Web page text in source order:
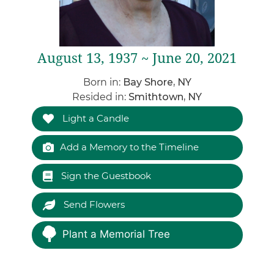
August 13, 1937 ~ June 20, 2021
Born in: Bay Shore, NY
Resided in: Smithtown, NY
Light a Candle
Add a Memory to the Timeline
Sign the Guestbook
Send Flowers
Plant a Memorial Tree